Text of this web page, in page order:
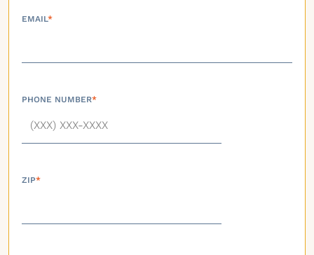
EMAIL*
PHONE NUMBER*
ZIP*